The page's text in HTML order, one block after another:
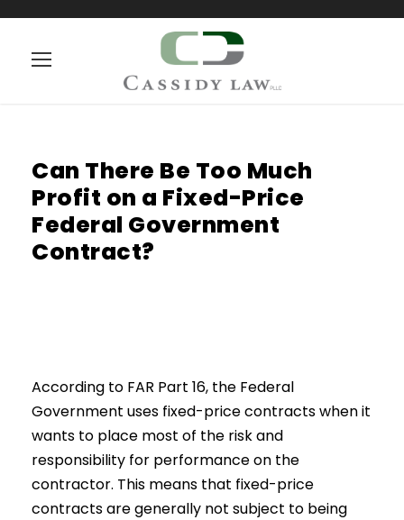
Can There Be Too Much
Profit on a Fixed-Price
Federal Government
Contract?
According to FAR Part 16, the Federal
Government uses fixed-price contracts when it
wants to place most of the risk and
responsibility for performance on the
contractor. This means that fixed-price
contracts are generally not subject to being